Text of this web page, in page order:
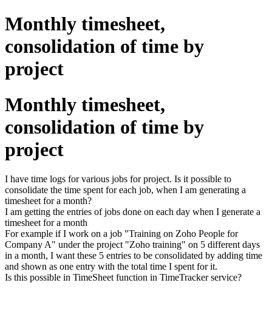
Monthly timesheet,
consolidation of time by
project
Monthly timesheet,
consolidation of time by
project
I have time logs for various jobs for project. Is it possible to
consolidate the time spent for each job, when I am generating a
timesheet for a month?
I am getting the entries of jobs done on each day when I generate a
timesheet for a month
For example if I work on a job "Training on Zoho People for
Company A" under the project "Zoho training" on 5 different days
in a month, I want these 5 entries to be consolidated by adding time
and shown as one entry with the total time I spent for it.
Is this possible in TimeSheet function in TimeTracker service?